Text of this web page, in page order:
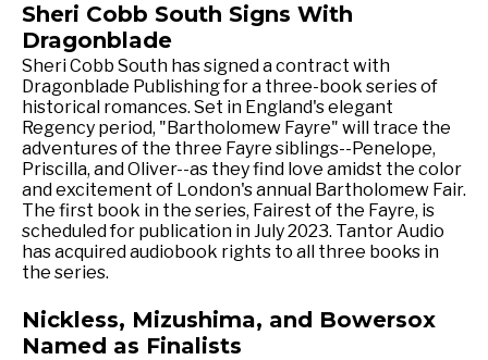
Sheri Cobb South Signs With
Dragonblade
Sheri Cobb South has signed a contract with
Dragonblade Publishing for a three-book series of
historical romances. Set in England's elegant
Regency period, "Bartholomew Fayre" will trace the
adventures of the three Fayre siblings--Penelope,
Priscilla, and Oliver--as they find love amidst the color
and excitement of London's annual Bartholomew Fair.
The first book in the series, Fairest of the Fayre, is
scheduled for publication in July 2023. Tantor Audio
has acquired audiobook rights to all three books in
the series.
Nickless, Mizushima, and Bowersox
Named as Finalists